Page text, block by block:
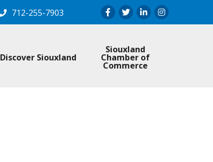
712-255-7903 Facebook
TwitterLinkedInInstagram
Discover Siouxland
Siouxland
Chamber of
Commerce